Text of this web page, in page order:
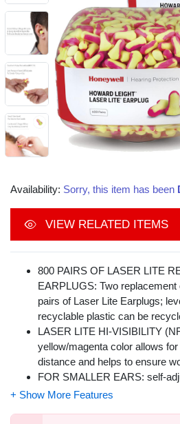
Availability: Sorry, this item has been
VIEW RELATED ITEMS
800 PAIRS OF LASER LITE
EARPLUGS: Two
pairs of Laser Lite Earplugs;
recyclable plastic can be
LASER LITE HI-VISIBILITY
yellow/magenta color allows
distance and helps to ensure
FOR SMALLER EARS: self-
canals and is ideal for use as